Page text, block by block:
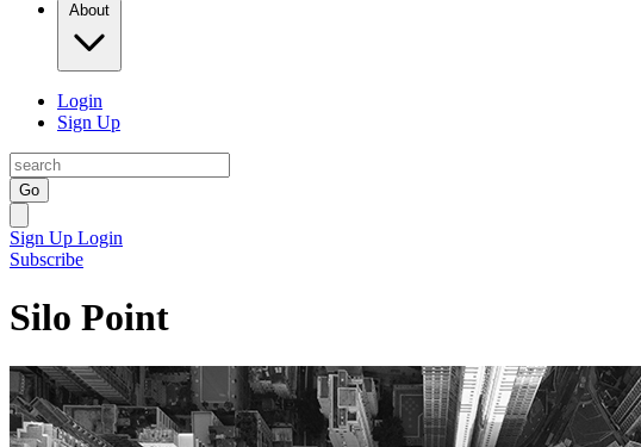
About
Login
Sign Up
Go
Sign Up Login
Subscribe
Silo Point